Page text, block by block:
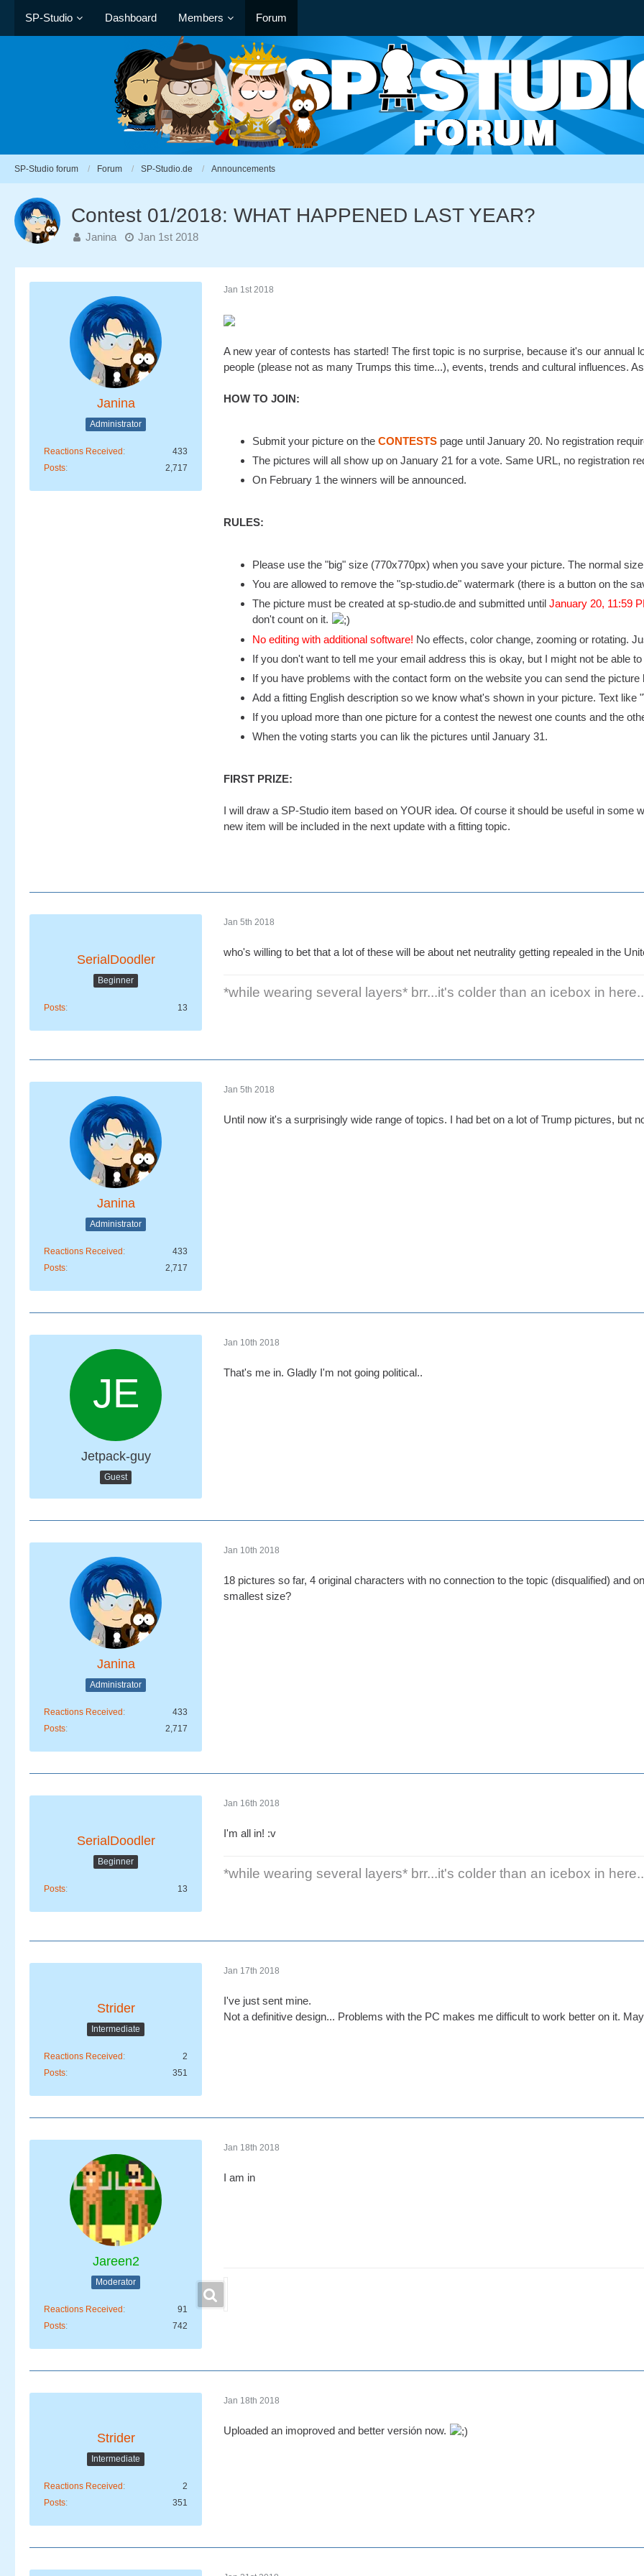
SP-Studio Dashboard Members Forum
SP-Studio forum Forum SP-Studio.de Announcements
Contest 01/2018: WHAT HAPPENED LAST YEAR?
Janina Jan 1st 2018
Janina
Administrator
Reactions Received
433
Posts
2,717
Jan 1st 2018
A new year of contests has started! The first topic is no surprise, because it's our annual
people (please not as many Trumps this time...), events, trends and cultural influences.
HOW TO JOIN:
Submit your picture on the CONTESTS page until January 20. No registration
The pictures will all show up on January 21 for a vote. Same URL, no registration
On February 1 the winners will be announced.
RULES:
Please use the "big" size (770x770px) when you save your picture. The normal
You are allowed to remove the "sp-studio.de" watermark (there is a button on the
The picture must be created at sp-studio.de and submitted until January 20, 11:59
don't count on it.
No editing with additional software! No effects, color change, zooming or rotating.
If you don't want to tell me your email address this is okay, but I might not be able
If you have problems with the contact form on the website you can send the
Add a fitting English description so we know what's shown in your picture. Text like
If you upload more than one picture for a contest the newest one counts and the
When the voting starts you can lik the pictures until January 31.
FIRST PRIZE:
I will draw a SP-Studio item based on YOUR idea. Of course it should be useful in some
new item will be included in the next update with a fitting topic.
SerialDoodler
Beginner
Posts 13
Jan 5th 2018
who's willing to bet that a lot of these will be about net neutrality getting repealed in the
*while wearing several layers* brr...it's colder than an icebox in
Janina
Administrator
Reactions Received
433
Posts
2,717
Jan 5th 2018
Until now it's a surprisingly wide range of topics. I had bet on a lot of Trump pictures, but
Jetpack-guy
Guest
Jan 10th 2018
That's me in. Gladly I'm not going political..
Janina
Administrator
Reactions Received
433
Posts
2,717
Jan 10th 2018
18 pictures so far, 4 original characters with no connection to the topic (disqualified) and
smallest size?
SerialDoodler
Beginner
Posts 13
Jan 16th 2018
I'm all in! :v
*while wearing several layers* brr...it's colder than an icebox in
Strider
Intermediate
Reactions Received
2
Posts
351
Jan 17th 2018
I've just sent mine.
Not a definitive design... Problems with the PC makes me difficult to work better on it.
Jareen2
Moderator
Reactions Received
91
Posts
742
Jan 18th 2018
I am in
Strider
Intermediate
Reactions Received
2
Posts
351
Jan 18th 2018
Uploaded an imoproved and better versión now.